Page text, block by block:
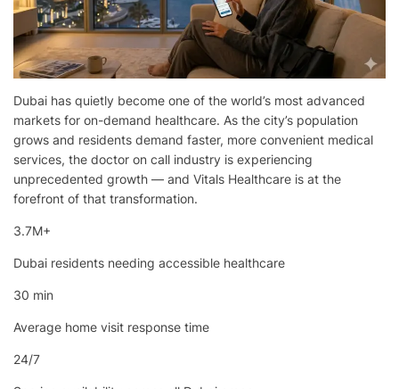
Dubai has quietly become one of the world’s most advanced
markets for on-demand healthcare. As the city’s population
grows and residents demand faster, more convenient medical
services, the doctor on call industry is experiencing
unprecedented growth — and Vitals Healthcare is at the
forefront of that transformation.
3.7M+
Dubai residents needing accessible healthcare
30 min
Average home visit response time
24/7